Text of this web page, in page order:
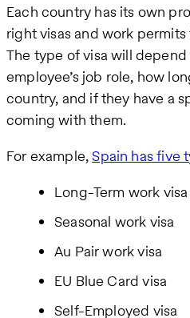
Each country has its own
right visas and work
The type of visa will
employee’s job role, how
country, and if they have a
coming with them.
For example,Spain has five
Long-Term work visa
Seasonal work visa
Au Pair work visa
EU Blue Card visa
Self-Employed visa